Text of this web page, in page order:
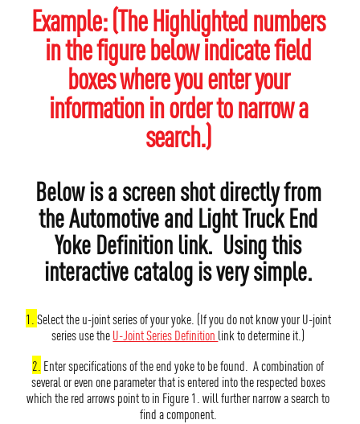
Example: (The Highlighted numbers
in the figure below indicate field
boxes where you enter your
information in order to narrow a
search.)
Below is a screen shot directly from
the Automotive and Light Truck End
Yoke Definition link. Using this
interactive catalog is very simple.
1. Select the u-joint series of your yoke. (If you do not know your U-joint
series use theU-Joint Series Definition link to determine it.)
2. Enter specifications of the end yoke to be found. A combination of
several or even one parameter that is entered into the respected boxes
which the red arrows point to in Figure 1. will further narrow a search to
find a component.